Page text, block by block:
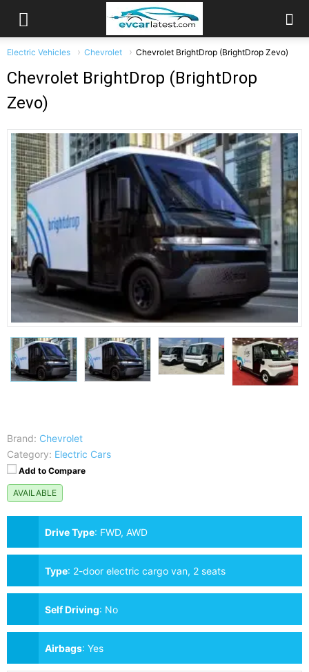
Electric Vehicles Chevrolet Chevrolet BrightDrop (BrightDrop Zevo)
Chevrolet BrightDrop (BrightDrop
Zevo)
Brand: Chevrolet
Category: Electric Cars
Add to Compare
AVAILABLE
Drive Type: FWD, AWD
Type: 2-door electric cargo van, 2 seats
Self Driving: No
Airbags: Yes